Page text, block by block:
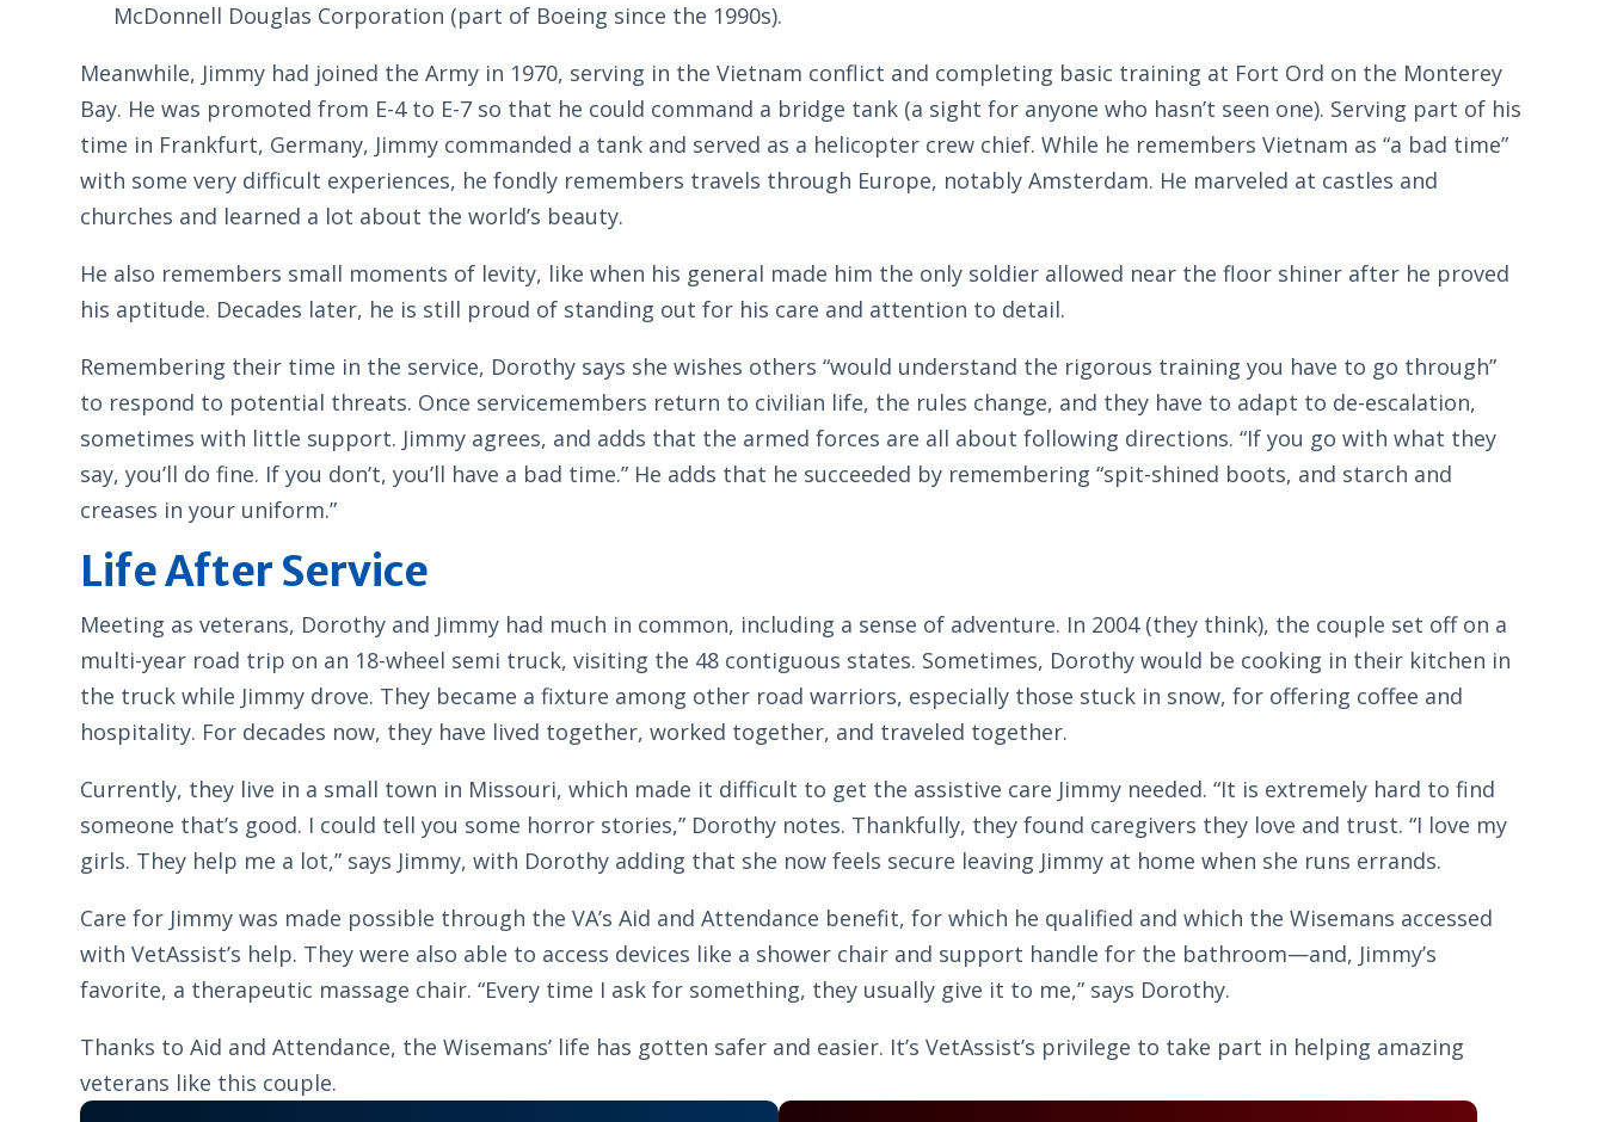
McDonnell Douglas Corporation (part of Boeing since the 1990s).
Meanwhile, Jimmy had joined the Army in 1970, serving in the Vietnam conflict and completing basic training at Fort Ord on the Monterey
Bay. He was promoted from E-4 to E-7 so that he could command a bridge tank (a sight for anyone who hasn’t seen one). Serving part of his
time in Frankfurt, Germany, Jimmy commanded a tank and served as a helicopter crew chief. While he remembers Vietnam as “a bad time”
with some very difficult experiences, he fondly remembers travels through Europe, notably Amsterdam. He marveled at castles and
churches and learned a lot about the world’s beauty.
He also remembers small moments of levity, like when his general made him the only soldier allowed near the floor shiner after he proved
his aptitude. Decades later, he is still proud of standing out for his care and attention to detail.
Remembering their time in the service, Dorothy says she wishes others “would understand the rigorous training you have to go through”
to respond to potential threats. Once servicemembers return to civilian life, the rules change, and they have to adapt to de-escalation,
sometimes with little support. Jimmy agrees, and adds that the armed forces are all about following directions. “If you go with what they
say, you’ll do fine. If you don’t, you’ll have a bad time.” He adds that he succeeded by remembering “spit-shined boots, and starch and
creases in your uniform.”
Life After Service
Meeting as veterans, Dorothy and Jimmy had much in common, including a sense of adventure. In 2004 (they think), the couple set off on a
multi-year road trip on an 18-wheel semi truck, visiting the 48 contiguous states. Sometimes, Dorothy would be cooking in their kitchen in
the truck while Jimmy drove. They became a fixture among other road warriors, especially those stuck in snow, for offering coffee and
hospitality. For decades now, they have lived together, worked together, and traveled together.
Currently, they live in a small town in Missouri, which made it difficult to get the assistive care Jimmy needed. “It is extremely hard to find
someone that’s good. I could tell you some horror stories,” Dorothy notes. Thankfully, they found caregivers they love and trust. “I love my
girls. They help me a lot,” says Jimmy, with Dorothy adding that she now feels secure leaving Jimmy at home when she runs errands.
Care for Jimmy was made possible through the VA’s Aid and Attendance benefit, for which he qualified and which the Wisemans accessed
with VetAssist’s help. They were also able to access devices like a shower chair and support handle for the bathroom—and, Jimmy’s
favorite, a therapeutic massage chair. “Every time I ask for something, they usually give it to me,” says Dorothy.
Thanks to Aid and Attendance, the Wisemans’ life has gotten safer and easier. It’s VetAssist’s privilege to take part in helping amazing
veterans like this couple.